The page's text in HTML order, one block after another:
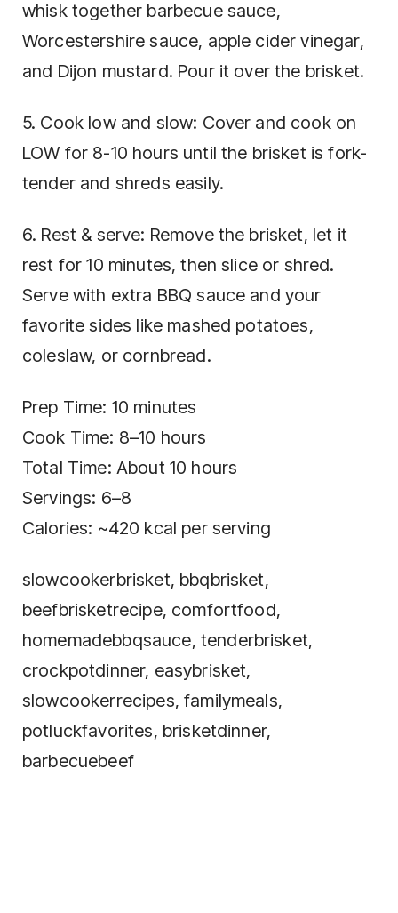
whisk together barbecue sauce,
Worcestershire sauce, apple cider vinegar,
and Dijon mustard. Pour it over the brisket.
5. Cook low and slow: Cover and cook on
LOW for 8-10 hours until the brisket is fork-
tender and shreds easily.
6. Rest & serve: Remove the brisket, let it
rest for 10 minutes, then slice or shred.
Serve with extra BBQ sauce and your
favorite sides like mashed potatoes,
coleslaw, or cornbread.
Prep Time: 10 minutes
Cook Time: 8–10 hours
Total Time: About 10 hours
Servings: 6–8
Calories: ~420 kcal per serving
slowcookerbrisket, bbqbrisket,
beefbrisketrecipe, comfortfood,
homemadebbqsauce, tenderbrisket,
crockpotdinner, easybrisket,
slowcookerrecipes, familymeals,
potluckfavorites, brisketdinner,
barbecuebeef